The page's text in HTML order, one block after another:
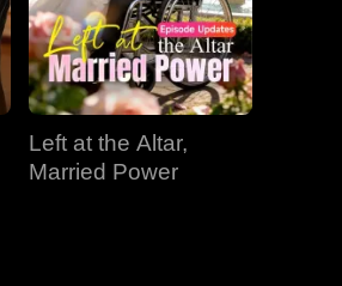
EP 37 EP 38 EP 39
EP 40Left at the Altar,
Married Power